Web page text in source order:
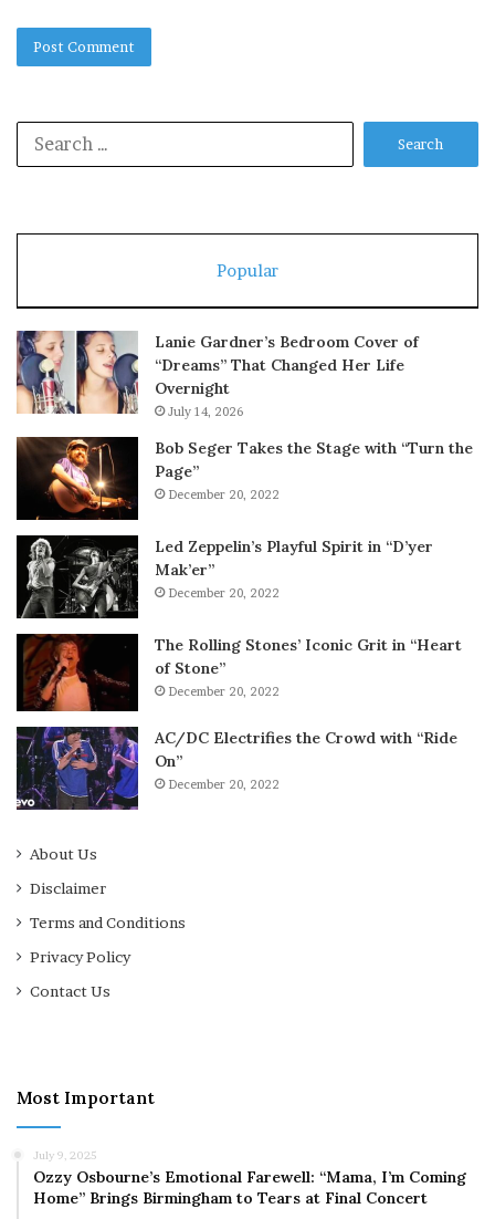
Popular
Lanie Gardner’s Bedroom Cover of
“Dreams” That Changed Her Life
Overnight
July 14, 2026
Bob Seger Takes the Stage with “Turn the
Page”
December 20, 2022
Led Zeppelin’s Playful Spirit in “D’yer
Mak’er”
December 20, 2022
The Rolling Stones’ Iconic Grit in “Heart
of Stone”
December 20, 2022
AC/DC Electrifies the Crowd with “Ride
On”
December 20, 2022
About Us
Disclaimer
Terms and Conditions
Privacy Policy
Contact Us
Most Important
July 9, 2025
Ozzy Osbourne’s Emotional Farewell: “Mama, I’m Coming
Home” Brings Birmingham to Tears at Final Concert